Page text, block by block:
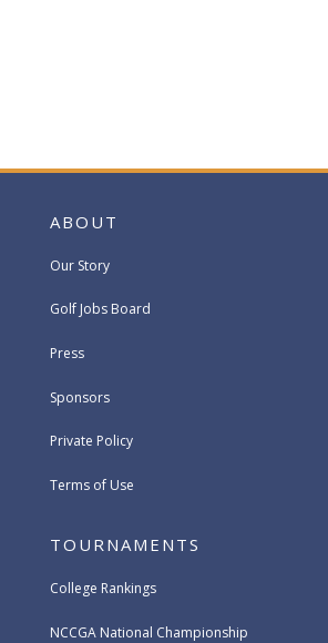
ABOUT
Our Story
Golf Jobs Board
Press
Sponsors
Private Policy
Terms of Use
TOURNAMENTS
College Rankings
NCCGA National Championship